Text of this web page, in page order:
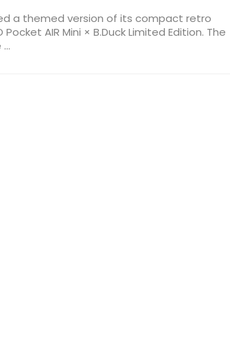
a themed version of its compact retro
Pocket AIR Mini × B.Duck Limited Edition. The